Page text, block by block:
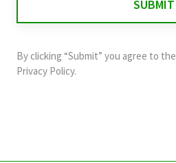
and
should
By clicking “Submit” you agree to the
Privacy Policy.